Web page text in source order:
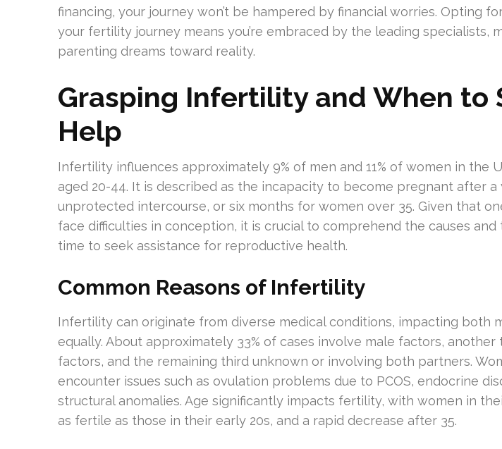
financing, your journey won’t be hampered by financial worries. Opting
your fertility journey means you’re embraced by the leading specialists,
parenting dreams toward reality.
Grasping Infertility and When to
Help
Infertility influences approximately 9% of men and 11% of women in the
aged 20-44. It is described as the incapacity to become pregnant after a
unprotected intercourse, or six months for women over 35. Given that
face difficulties in conception, it is crucial to comprehend the causes
time to seek assistance for reproductive health.
Common Reasons of Infertility
Infertility can originate from diverse medical conditions, impacting both
equally. About approximately 33% of cases involve male factors, another
factors, and the remaining third unknown or involving both partners.
encounter issues such as ovulation problems due to PCOS, endocrine
structural anomalies. Age significantly impacts fertility, with women in
as fertile as those in their early 20s, and a rapid decrease after 35.